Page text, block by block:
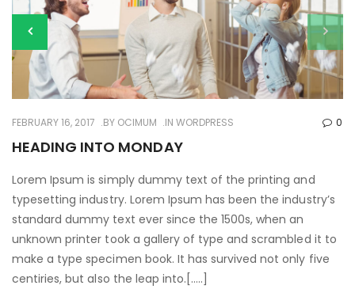
FEBRUARY 16, 2017 BY OCIMUM INWORDPRESS 0
HEADING INTO MONDAY
Lorem Ipsum is simply dummy text of the printing and
typesetting industry. Lorem Ipsum has been the industry’s
standard dummy text ever since the 1500s, when an
unknown printer took a gallery of type and scrambled it to
make a type specimen book. It has survived not only five
centiries, but also the leap into.[…..]